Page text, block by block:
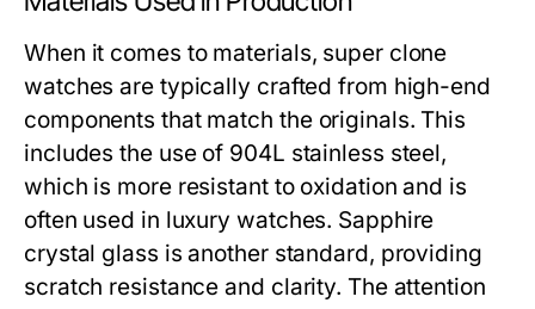
When it comes to materials, super clone
watches are typically crafted from high-end
components that match the originals. This
includes the use of 904L stainless steel,
which is more resistant to oxidation and is
often used in luxury watches. Sapphire
crystal glass is another standard, providing
scratch resistance and clarity. The attention